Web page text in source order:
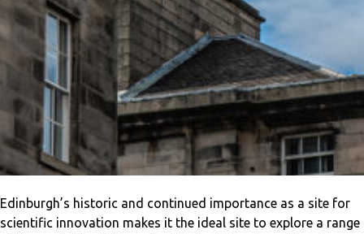
Edinburgh’s historic and continued importance as a site for
scientific innovation makes it the ideal site to explore a range